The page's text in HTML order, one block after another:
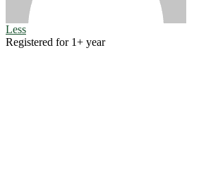
Less
Registered for 1+ year